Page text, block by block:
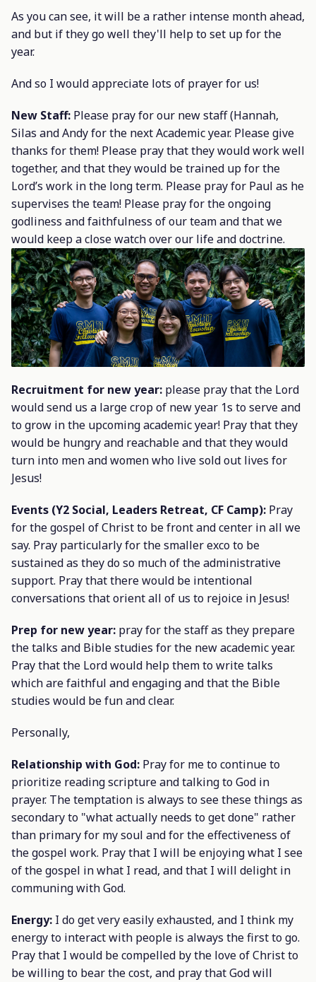
As you can see, it will be a rather intense month ahead,
and but if they go well they'll help to set up for the
year.
And so I would appreciate lots of prayer for us!
New Staff: Please pray for our new staff (Hannah,
Silas and Andy for the next Academic year. Please give
thanks for them! Please pray that they would work well
together, and that they would be trained up for the
Lord’s work in the long term. Please pray for Paul as he
supervises the team! Please pray for the ongoing
godliness and faithfulness of our team and that we
would keep a close watch over our life and doctrine.
Recruitment for new year: please pray that the Lord
would send us a large crop of new year 1s to serve and
to grow in the upcoming academic year! Pray that they
would be hungry and reachable and that they would
turn into men and women who live sold out lives for
Jesus!
Events (Y2 Social, Leaders Retreat, CF Camp): Pray
for the gospel of Christ to be front and center in all we
say. Pray particularly for the smaller exco to be
sustained as they do so much of the administrative
support. Pray that there would be intentional
conversations that orient all of us to rejoice in Jesus!
Prep for new year: pray for the staff as they prepare
the talks and Bible studies for the new academic year.
Pray that the Lord would help them to write talks
which are faithful and engaging and that the Bible
studies would be fun and clear.
Personally,
Relationship with God: Pray for me to continue to
prioritize reading scripture and talking to God in
prayer. The temptation is always to see these things as
secondary to "what actually needs to get done" rather
than primary for my soul and for the effectiveness of
the gospel work. Pray that I will be enjoying what I see
of the gospel in what I read, and that I will delight in
communing with God.
Energy: I do get very easily exhausted, and I think my
energy to interact with people is always the first to go.
Pray that I would be compelled by the love of Christ to
be willing to bear the cost, and pray that God will